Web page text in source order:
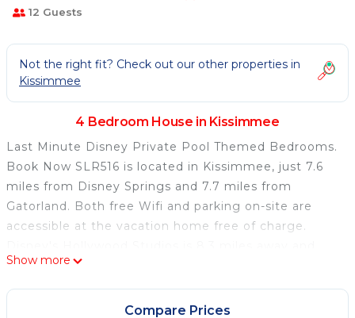
12 Guests
Not the right fit? Check out our other properties in
Kissimmee
4 Bedroom House in Kissimmee
Last Minute Disney Private Pool Themed Bedrooms.
Book Now SLR516 is located in Kissimmee, just 7.6
miles from Disney Springs and 7.7 miles from
Gatorland. Both free Wifi and parking on-site are
accessible at the vacation home free of charge.
SeaWorld Orlando is 9.4 miles from the vacation
home. Last Minute Disney Private Pool Themed
Bedrooms. Book Now SLR516 features 4 bedrooms,
Show more
Compare Prices